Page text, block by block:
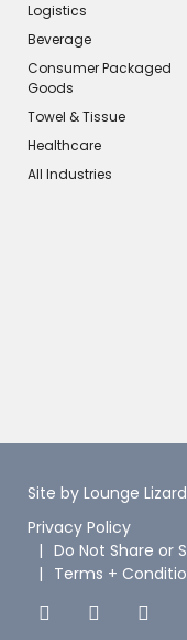
Logistics
Beverage
Consumer Packaged
Goods
Towel & Tissue
Healthcare
All Industries
Site by Lounge Lizard
Privacy Policy
Do Not Share or
Terms +